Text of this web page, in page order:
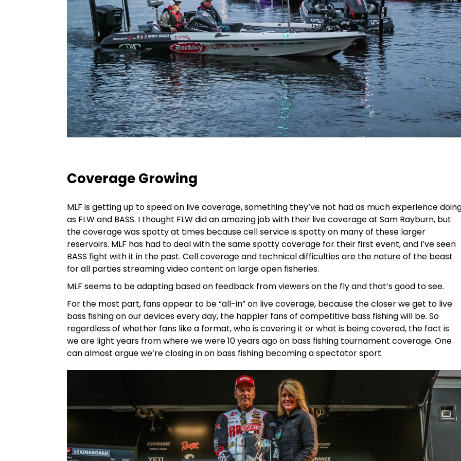
Coverage Growing
MLF is getting up to speed on live coverage, something they’ve not had as much experience
as FLW and BASS. I thought FLW did an amazing job with their live coverage at Sam Rayburn, but
the coverage was spotty at times because cell service is spotty on many of these larger
reservoirs. MLF has had to deal with the same spotty coverage for their first event, and I’ve seen
BASS fight with it in the past. Cell coverage and technical difficulties are the nature of the beast
for all parties streaming video content on large open fisheries.
MLF seems to be adapting based on feedback from viewers on the fly and that’s good to see.
For the most part, fans appear to be “all-in” on live coverage, because the closer we get to live
bass fishing on our devices every day, the happier fans of competitive bass fishing will be. So
regardless of whether fans like a format, who is covering it or what is being covered, the fact is
we are light years from where we were 10 years ago on bass fishing tournament coverage. One
can almost argue we’re closing in on bass fishing becoming a spectator sport.